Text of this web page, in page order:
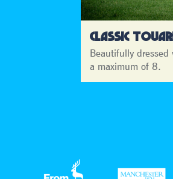
CLASSIC
Beautifully
a maximum of 8.